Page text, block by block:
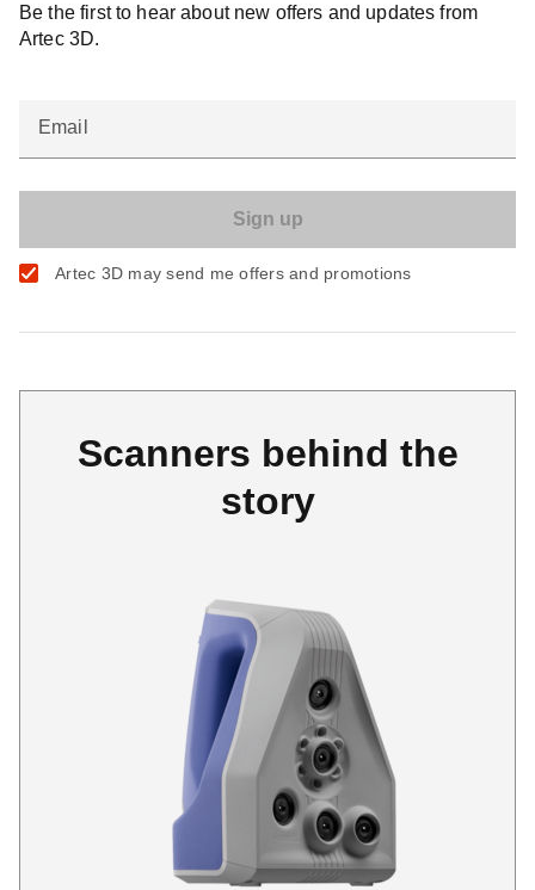
Be the first to hear about new offers and updates from
Artec 3D.
Email
Artec 3D may send me offers and promotions
Scanners behind the
story